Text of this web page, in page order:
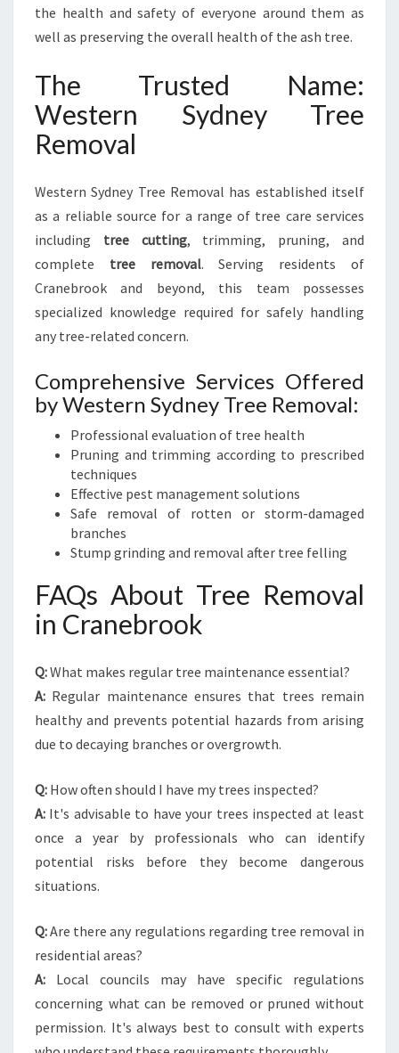
the health and safety of everyone around them as
well as preserving the overall health of the ash tree.
The Trusted Name:
Western Sydney Tree
Removal
Western Sydney Tree Removal has established itself
as a reliable source for a range of tree care services
including tree cutting, trimming, pruning, and
complete tree removal. Serving residents of
Cranebrook and beyond, this team possesses
specialized knowledge required for safely handling
any tree-related concern.
Comprehensive Services Offered
by Western Sydney Tree Removal:
Professional evaluation of tree health
Pruning and trimming according to prescribed
techniques
Effective pest management solutions
Safe removal of rotten or storm-damaged
branches
Stump grinding and removal after tree felling
FAQs About Tree Removal
in Cranebrook
Q:What makes regular tree maintenance essential?
A: Regular maintenance ensures that trees remain
healthy and prevents potential hazards from arising
due to decaying branches or overgrowth.
Q: How often should I have my trees inspected?
A: It's advisable to have your trees inspected at least
once a year by professionals who can identify
potential risks before they become dangerous
situations.
Q:Are there any regulations regarding tree removal in
residential areas?
A: Local councils may have specific regulations
concerning what can be removed or pruned without
permission. It's always best to consult with experts